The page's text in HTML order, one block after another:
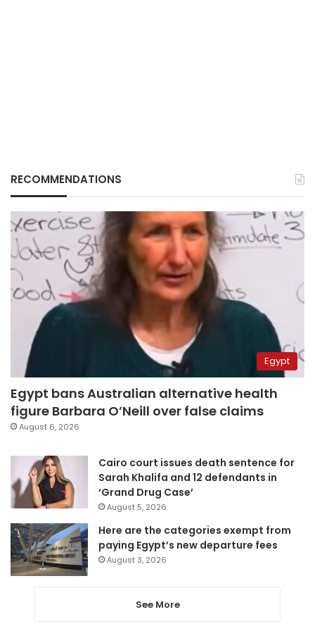
RECOMMENDATIONS
Egypt
Egypt bans Australian alternative health
figure Barbara O’Neill over false claims
August 6, 2026
Cairo court issues death sentence for
Sarah Khalifa and 12 defendants in
‘Grand Drug Case’
August 5, 2026
Here are the categories exempt from
paying Egypt’s new departure fees
August 3, 2026
See More